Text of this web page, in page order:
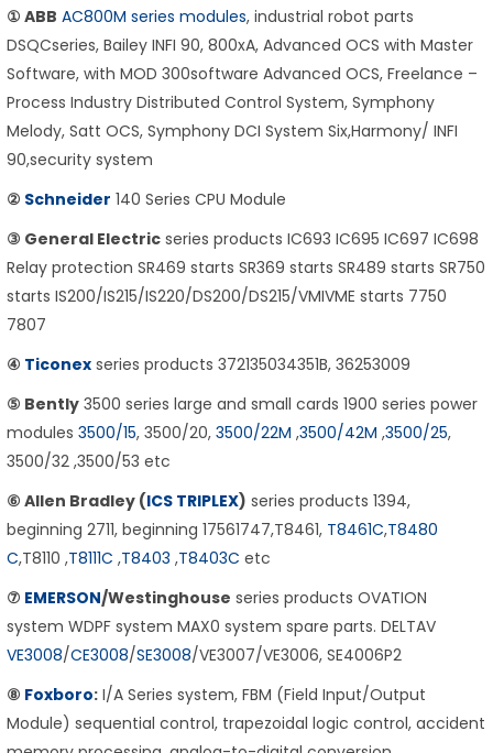
① ABB AC800M series modules, industrial robot parts
DSQCseries, Bailey INFI 90, 800xA, Advanced OCS with Master
Software, with MOD 300software Advanced OCS, Freelance –
Process Industry Distributed Control System, Symphony
Melody, Satt OCS, Symphony DCI System Six,Harmony/ INFI
90,security system
② Schneider 140 Series CPU Module
③ General Electric series products IC693 IC695 IC697 IC698
Relay protection SR469 starts SR369 starts SR489 starts SR750
starts IS200/IS215/IS220/DS200/DS215/VMIVME starts 7750
7807
④ Ticonex series products 372135034351B, 36253009
⑤ Bently 3500 series large and small cards 1900 series power
modules 3500/15, 3500/20, 3500/22M ,3500/42M ,3500/25,
3500/32 ,3500/53 etc
⑥ Allen Bradley (ICS TRIPLEX) series products 1394,
beginning 2711, beginning 17561747,T8461, T8461C,T8480
C,T8110 ,T8111C ,T8403 ,T8403C etc
⑦ EMERSON/Westinghouse series products OVATION
system WDPF system MAX0 system spare parts. DELTAV
VE3008/CE3008/SE3008/VE3007/VE3006, SE4006P2
⑧ Foxboro: I/A Series system, FBM (Field Input/Output
Module) sequential control, trapezoidal logic control, accident